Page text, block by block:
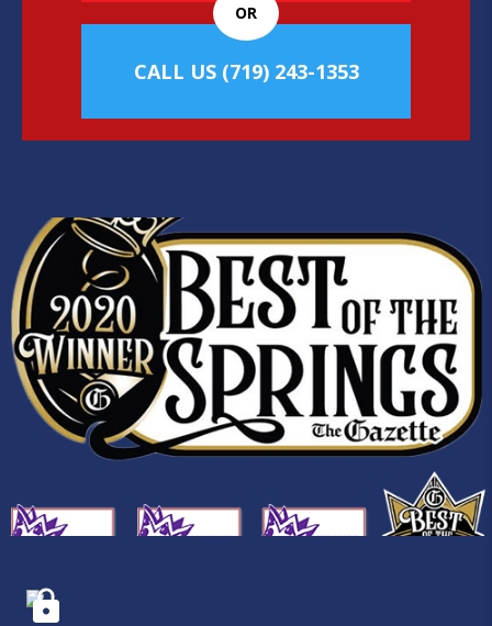
OR
CALL US (719) 243-1353